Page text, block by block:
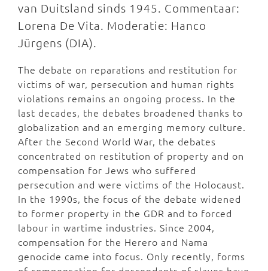
van Duitsland sinds 1945. Commentaar:
Lorena De Vita. Moderatie: Hanco
Jürgens (DIA).
The debate on reparations and restitution for
victims of war, persecution and human rights
violations remains an ongoing process. In the
last decades, the debates broadened thanks to
globalization and an emerging memory culture.
After the Second World War, the debates
concentrated on restitution of property and on
compensation for Jews who suffered
persecution and were victims of the Holocaust.
In the 1990s, the focus of the debate widened
to former property in the GDR and to forced
labour in wartime industries. Since 2004,
compensation for the Herero and Nama
genocide came into focus. Only recently, forms